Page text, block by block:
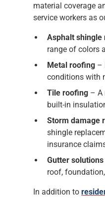
material coverage
service workers as
Asphalt shingle
range of colors
Metal roofing –
conditions with
Tile roofing – A
built-in
Storm damage
shingle
insurance
Gutter solutions
roof,
In addition to